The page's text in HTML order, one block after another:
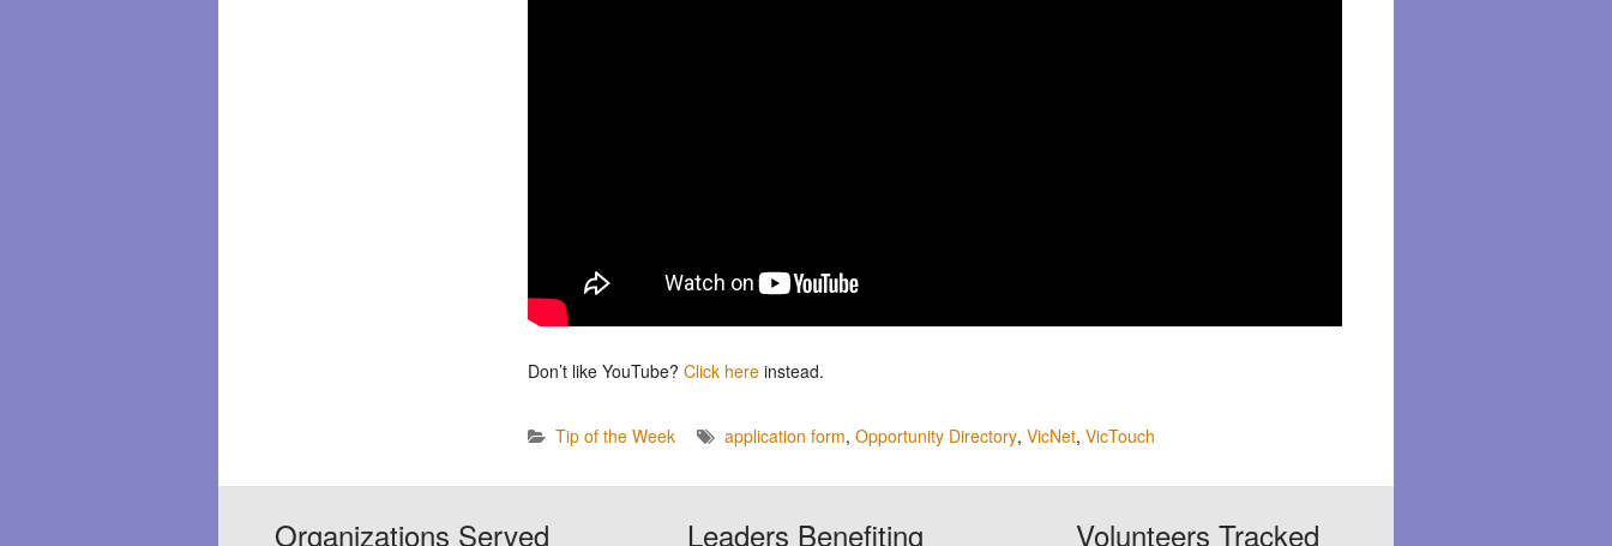
Don’t like YouTube? Click here instead.
Tip of the Week application form, Opportunity Directory, VicNet, VicTouch
Organizations Served Leaders Benefiting Volunteers Tracked